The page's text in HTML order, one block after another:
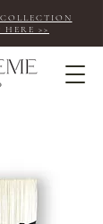
HERE >>